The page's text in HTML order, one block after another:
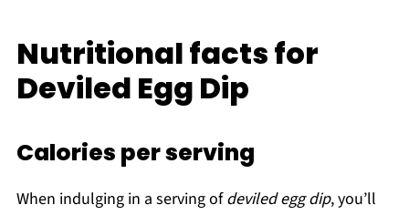
Nutritional facts for
Deviled Egg Dip
Calories per serving
When indulging in a serving ofdeviled egg dip, you’ll